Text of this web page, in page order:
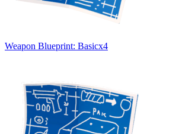
Weapon Blueprint: Basicx4